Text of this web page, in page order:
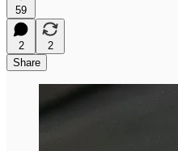
59
2
2
Share